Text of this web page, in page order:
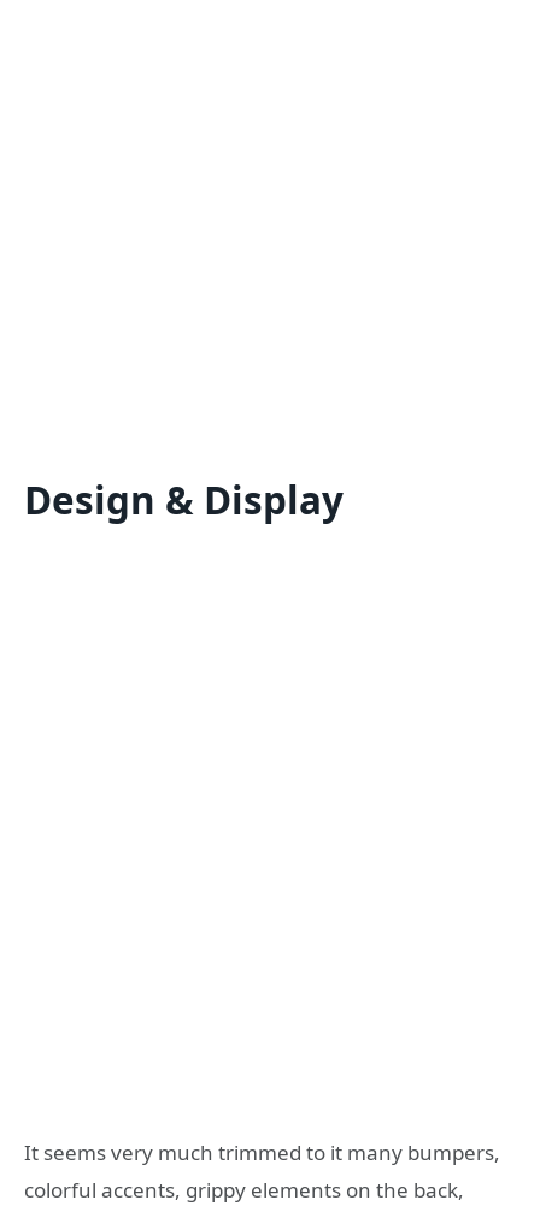
Design & Display
It seems very much trimmed to it many bumpers,
colorful accents, grippy elements on the back,